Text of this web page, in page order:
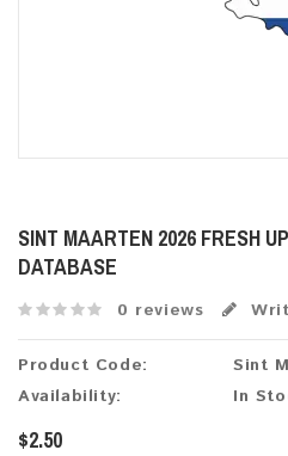
SINT MAARTEN 2026 FRESH
DATABASE
0 reviews
Product Code:
Sint
Availability:
In
$2.50